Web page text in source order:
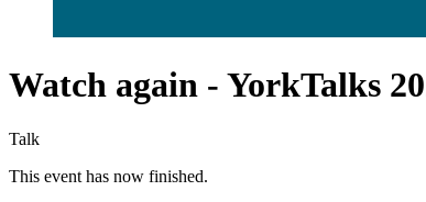
Watch again - YorkTalks
Talk
This event has now finished.